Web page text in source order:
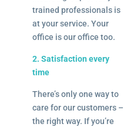
trained professionals is
at your service. Your
office is our office too.
2. Satisfaction every
time
There’s only one way to
care for our customers –
the right way. If you’re